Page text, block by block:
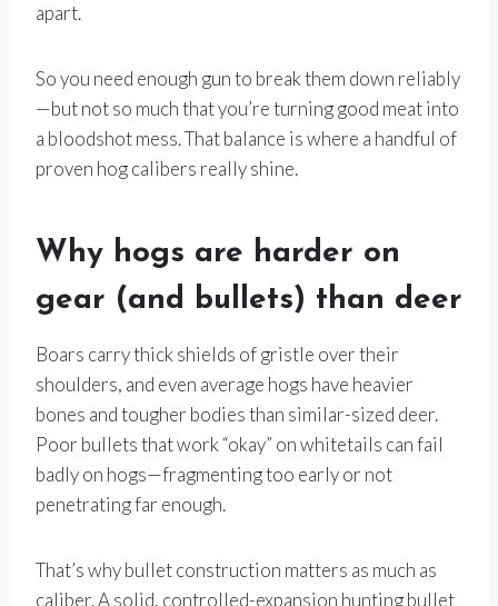
apart.
So you need enough gun to break them down reliably
—but not so much that you’re turning good meat into
a bloodshot mess. That balance is where a handful of
proven hog calibers really shine.
Why hogs are harder on
gear (and bullets) than deer
Boars carry thick shields of gristle over their
shoulders, and even average hogs have heavier
bones and tougher bodies than similar-sized deer.
Poor bullets that work “okay” on whitetails can fail
badly on hogs—fragmenting too early or not
penetrating far enough.
That’s why bullet construction matters as much as
caliber. A solid, controlled-expansion hunting bullet